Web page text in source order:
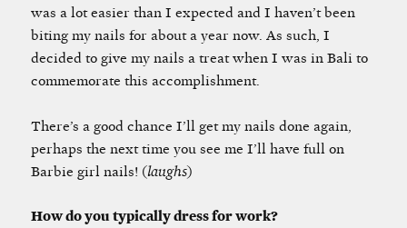
was a lot easier than I expected and I haven’t been
biting my nails for about a year now. As such, I
decided to give my nails a treat when I was in Bali to
commemorate this accomplishment.
There’s a good chance I’ll get my nails done again,
perhaps the next time you see me I’ll have full on
Barbie girl nails! (laughs)
How do you typically dress for work?